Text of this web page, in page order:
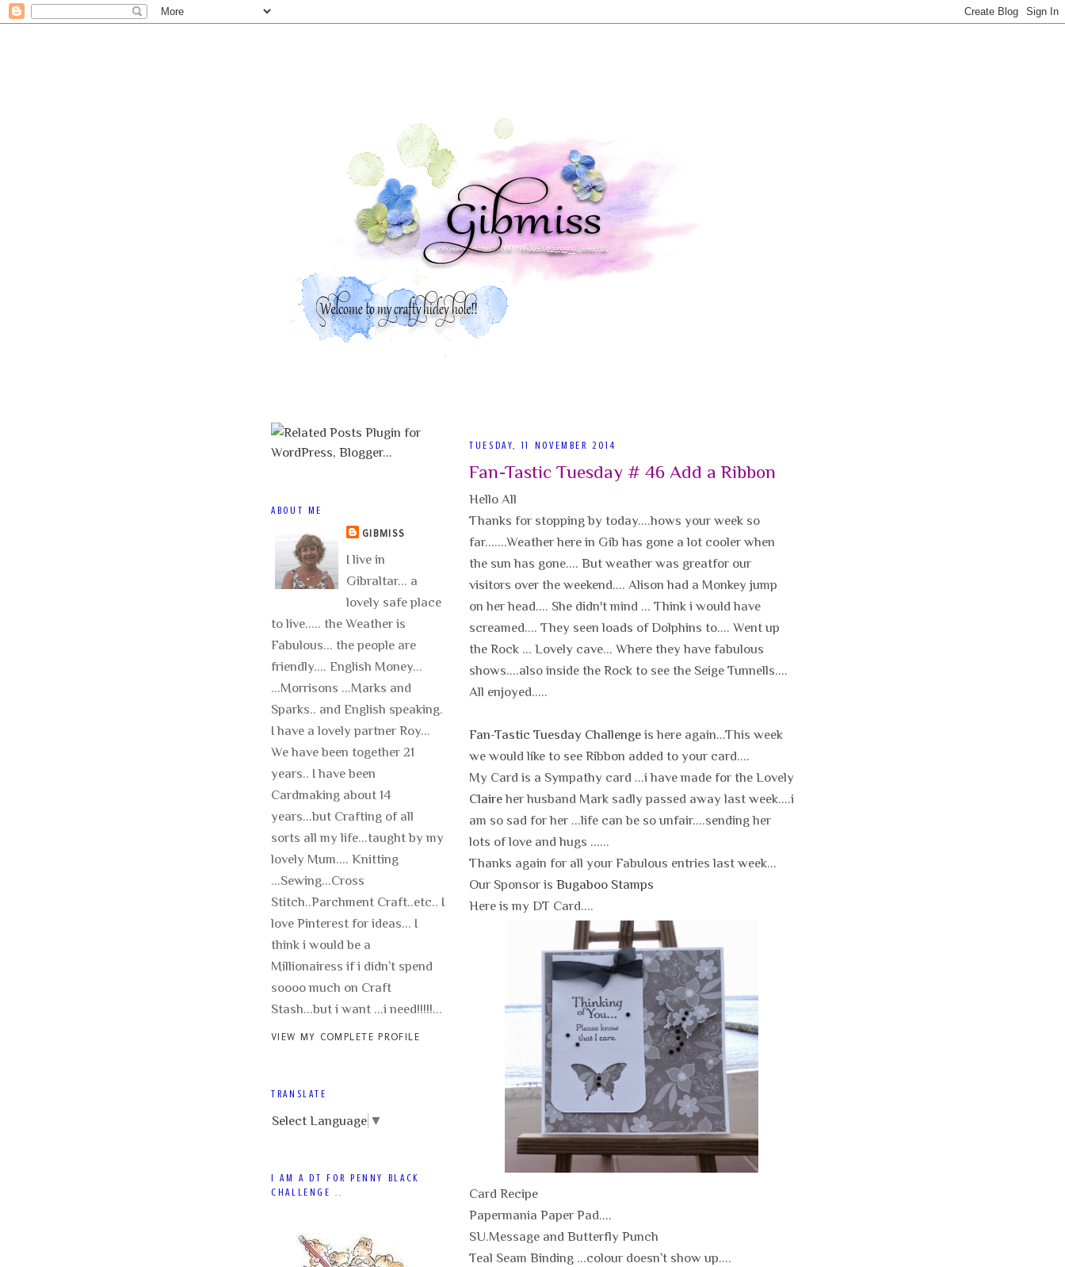
TUESDAY, 11 NOVEMBER 2014
Fan-Tastic Tuesday # 46 Add a Ribbon
Hello All
Thanks for stopping by today....hows your week so
far.......Weather here in Gib has gone a lot cooler when
the sun has gone.... But weather was greatfor our
visitors over the weekend.... Alison had a Monkey jump
on her head.... She didn't mind ... Think i would have
screamed.... They seen loads of Dolphins to.... Went up
the Rock ... Lovely cave... Where they have fabulous
shows....also inside the Rock to see the Seige Tunnells....
All enjoyed.....
Fan-Tastic Tuesday Challengeis here again...This week
we would like to see Ribbon added to your card....
My Card is a Sympathy card ...i have made for the Lovely
Claireher husband Mark sadly passed away last week....i
am so sad for her ...life can be so unfair....sending her
lots of love and hugs ......
Thanks again for all your Fabulous entries last week...
Our Sponsor is Bugaboo Stamps
Here is my DT Card....
Card Recipe
Papermania Paper Pad....
SU.Message and Butterfly Punch
Teal Seam Binding ...colour doesn`t show up....
ABOUT ME
GIBMISS
I live in
Gibraltar... a
lovely safe place
to live..... the Weather is
Fabulous... the people are
friendly.... English Money...
...Morrisons ...Marks and
Sparks.. and English speaking.
I have a lovely partner Roy...
We have been together 21
years.. I have been
Cardmaking about 14
years...but Crafting of all
sorts all my life...taught by my
lovely Mum.... Knitting
...Sewing...Cross
Stitch..Parchment Craft..etc.. I
love Pinterest for ideas... I
think i would be a
Millionairess if i didn`t spend
soooo much on Craft
Stash...but i want ...i need!!!!!...
VIEW MY COMPLETE PROFILE
TRANSLATE
Select Language ▼
I AM A DT FOR PENNY BLACK
CHALLENGE ..